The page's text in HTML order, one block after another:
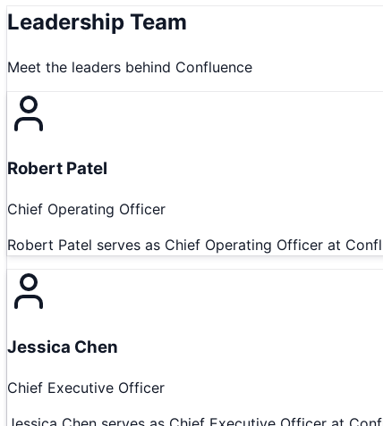
Leadership Team
Meet the leaders behind Confluence
Robert Patel
Chief Operating Officer
Robert Patel serves as Chief Operating Officer at
Jessica Chen
Chief Executive Officer